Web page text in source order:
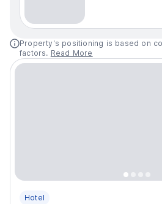
Property's positioning is based on
factors. Read More
Hotel